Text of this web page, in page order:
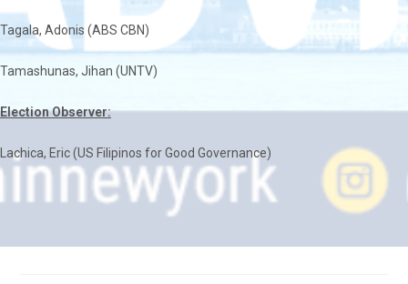
Tagala, Adonis (ABS CBN)
Tamashunas, Jihan (UNTV)
Election Observer:
Lachica, Eric (US Filipinos for Good Governance)